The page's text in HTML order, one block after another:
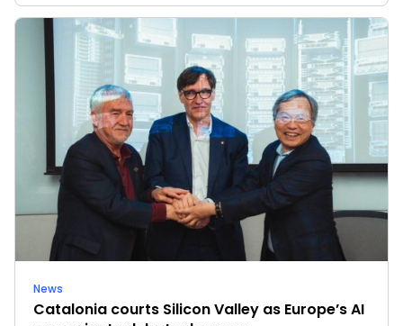
News
Catalonia courts Silicon Valley as Europe’s AI